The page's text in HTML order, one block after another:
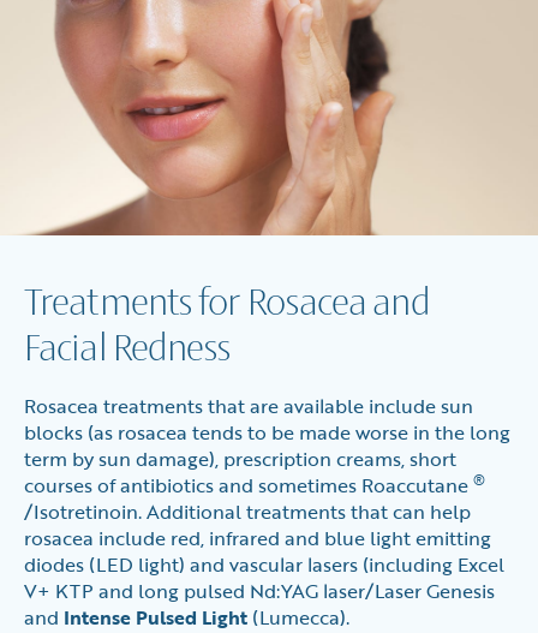
Treatments for Rosacea and
Facial Redness
Rosacea treatments that are available include sun
blocks (as rosacea tends to be made worse in the long
term by sun damage), prescription creams, short
courses of antibiotics and sometimes Roaccutane ®
/Isotretinoin. Additional treatments that can help
rosacea include red, infrared and blue light emitting
diodes (LED light) and vascular lasers (including Excel
V+ KTP and long pulsed Nd:YAG laser/Laser Genesis
and Intense Pulsed Light (Lumecca).